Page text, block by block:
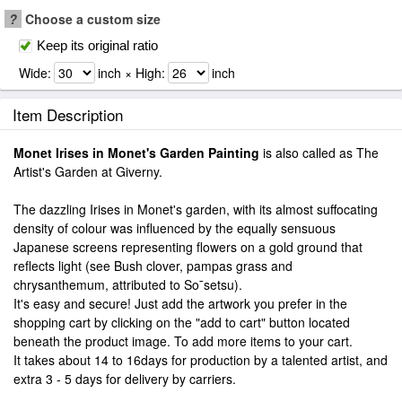
? Choose a custom size
Keep its original ratio
Wide: inch × High: inch
Item Description
Monet Irises in Monet's Garden Painting is also called as The
Artist's Garden at Giverny.
The dazzling Irises in Monet's garden, with its almost suffocating
density of colour was influenced by the equally sensuous
Japanese screens representing flowers on a gold ground that
reflects light (see Bush clover, pampas grass and
chrysanthemum, attributed to So¯setsu).
It's easy and secure! Just add the artwork you prefer in the
shopping cart by clicking on the "add to cart" button located
beneath the product image. To add more items to your cart.
It takes about 14 to 16days for production by a talented artist, and
extra 3 - 5 days for delivery by carriers.